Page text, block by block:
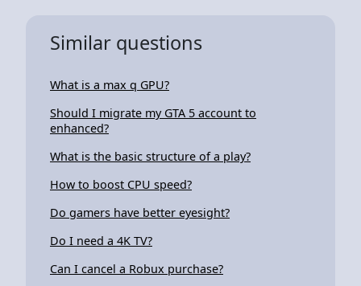
Similar questions
What is a max q GPU?
Should I migrate my GTA 5 account to
enhanced?
What is the basic structure of a play?
How to boost CPU speed?
Do gamers have better eyesight?
Do I need a 4K TV?
Can I cancel a Robux purchase?